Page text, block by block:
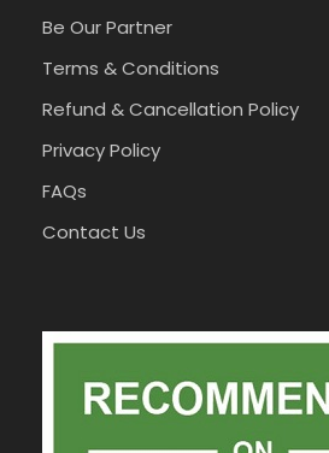
Be Our Partner
Terms & Conditions
Refund & Cancellation Policy
Privacy Policy
FAQs
Contact Us